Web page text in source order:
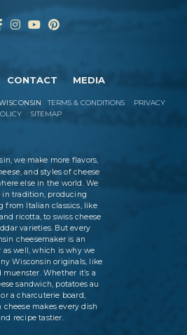
CONTACT MEDIA
TERMS & CONDITIONS
PRIVACY
SITEMAP
we make more flavors,
, and styles of cheese
else in the world. We
in tradition, producing
from Italian classics, like
ricotta, to swiss cheese
varieties. But every
cheesemaker is an
as well, which is why we
Wisconsin originals, like
muenster. Whether it’s a
sandwich, potatoes au
a charcuterie board,
cheese makes every dish
recipe tastier.